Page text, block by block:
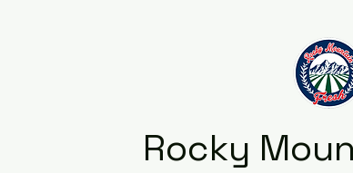
Rocky